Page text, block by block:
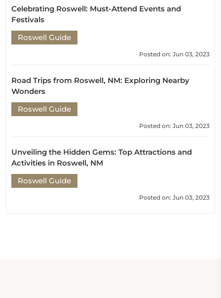
Celebrating Roswell: Must-Attend Events and
Festivals
Roswell Guide
Posted on: Jun 03, 2023
Road Trips from Roswell, NM: Exploring Nearby
Wonders
Roswell Guide
Posted on: Jun 03, 2023
Unveiling the Hidden Gems: Top Attractions and
Activities in Roswell, NM
Roswell Guide
Posted on: Jun 03, 2023